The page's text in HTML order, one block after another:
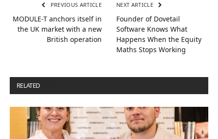
PREVIOUS ARTICLE
MODULE-T anchors itself in
the UK market with a new
British operation
NEXT ARTICLE
Founder of Dovetail
Software Knows What
Happens When the Equity
Maths Stops Working
RELATED